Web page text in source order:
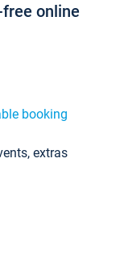
online
booking
extras